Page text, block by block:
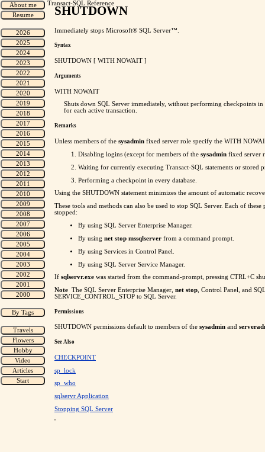
Transact-SQL Reference
SHUTDOWN
Immediately stops Microsoft® SQL Server™.
Syntax
SHUTDOWN [ WITH NOWAIT ]
Arguments
WITH NOWAIT
Shuts down SQL Server immediately, without performing checkpoints
for each active transaction.
Remarks
Unless members of the sysadmin fixed server role specify the WITH
Disabling logins (except for members of the sysadmin fixed server
Waiting for currently executing Transact-SQL statements or stored
Performing a checkpoint in every database.
Using the SHUTDOWN statement minimizes the amount of automatic
These tools and methods can also be used to stop SQL Server. Each of
stopped:
By using SQL Server Enterprise Manager.
By using net stop mssqlserver from a command prompt.
By using Services in Control Panel.
By using SQL Server Service Manager.
If sqlservr.exe was started from the command-prompt, pressing CTRL+C
Note The SQL Server Enterprise Manager, net stop , Control Panel, and
SERVICE_CONTROL_STOP to SQL Server.
Permissions
SHUTDOWN permissions default to members of the sysadmin and
See Also
CHECKPOINT
sp_lock
sp_who
sqlservr Application
Stopping SQL Server
'